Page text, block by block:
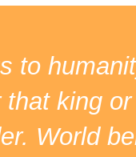
to
king
World